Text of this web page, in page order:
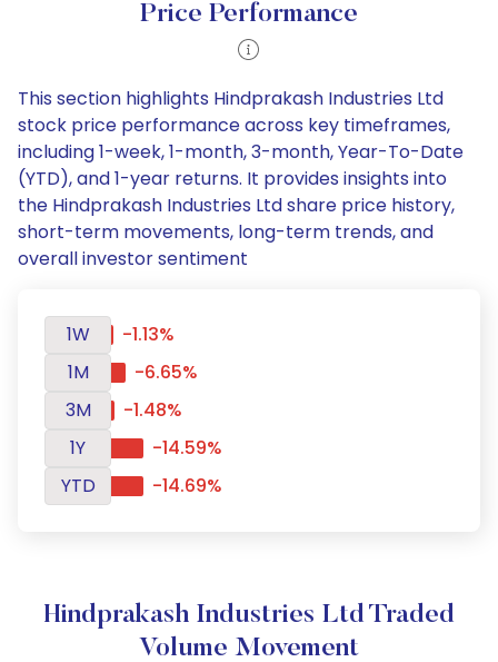
Price Performance
This section highlights Hindprakash Industries Ltd
stock price performance across key timeframes,
including 1-week, 1-month, 3-month, Year-To-Date
(YTD), and 1-year returns. It provides insights into
the Hindprakash Industries Ltd share price history,
short-term movements, long-term trends, and
overall investor sentiment
1W
-1.13%
1M
-6.65%
3M
-1.48%
1Y
-14.59%
YTD
-14.69%
Hindprakash Industries Ltd Traded
Volume Movement